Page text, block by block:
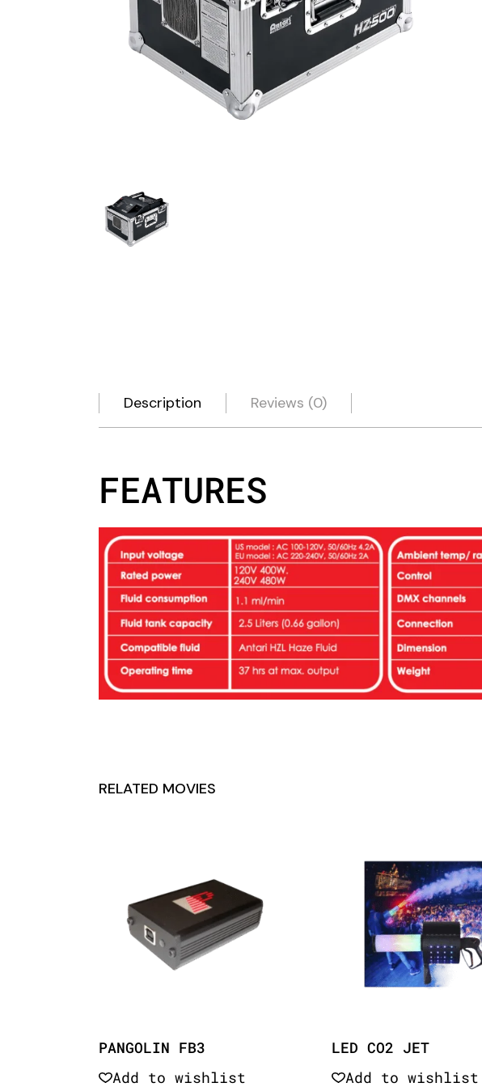
Description Reviews (0)
FEATURES
RELATED MOVIES
PANGOLIN FB3
Add to wishlist
LED CO2 JET
Add to wishlist